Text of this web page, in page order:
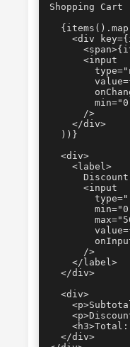
Shopping Cart
<div
      <input
      />
    </div>
  ))}
  <div>
    <label>
      <input
      />
    </label>
  </div>
  <div>
  </div>